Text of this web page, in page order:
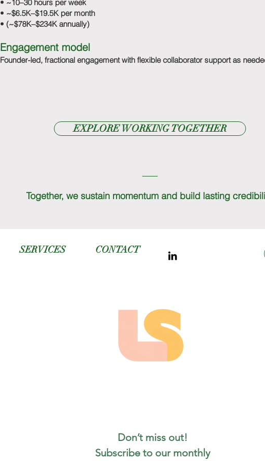
• ~10–30 hours per week
• ~$6.5K–$19.5K per month
• (~$78K–$234K annually)
Engagement model
Founder-led, fractional engagement with flexible collaborator support as
EXPLORE WORKING TOGETHER
Together, we sustain momentum and build lasting
SERVICES CONTACT
Don’t miss out!
Subscribe to our monthly